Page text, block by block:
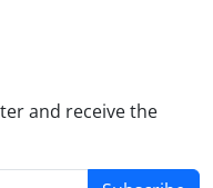
and receive the